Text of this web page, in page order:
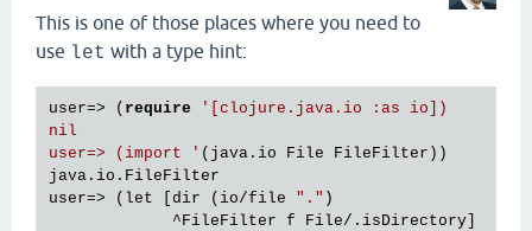
This is one of those places where you need to
use let with a type hint:
user=> ( require
'[clojure.java.io :as io])
nil
user=> (import ' (java.io File FileFilter))
java.io.FileFilter
user=> (let [dir (io/file "." )
             ^FileFilter f File/.isDirectory]